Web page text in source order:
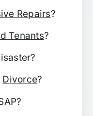
Repairs?
Tenants?
Divorce?